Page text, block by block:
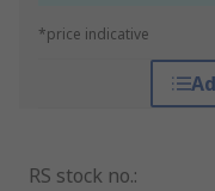
*price indicative
RS stock no.: